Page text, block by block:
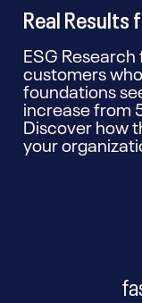
Real Results
ESG
customers
foundations
increase from
Discover how
your